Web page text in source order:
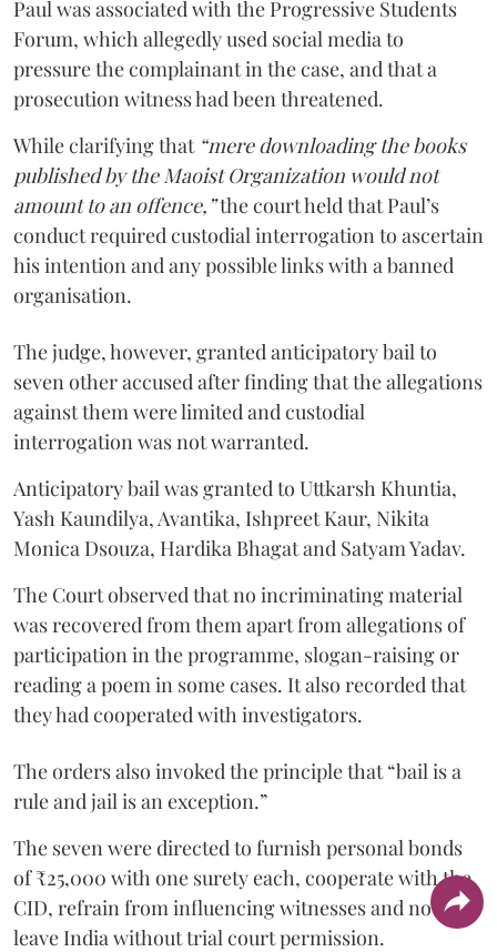
Paul was associated with the Progressive Students
Forum, which allegedly used social media to
pressure the complainant in the case, and that a
prosecution witness had been threatened.
While clarifying that “mere downloading the books
published by the Maoist Organization would not
amount to an offence,”the court held that Paul’s
conduct required custodial interrogation to ascertain
his intention and any possible links with a banned
organisation.
The judge, however, granted anticipatory bail to
seven other accused after finding that the allegations
against them were limited and custodial
interrogation was not warranted.
Anticipatory bail was granted to Uttkarsh Khuntia,
Yash Kaundilya, Avantika, Ishpreet Kaur, Nikita
Monica Dsouza, Hardika Bhagat and Satyam Yadav.
The Court observed that no incriminating material
was recovered from them apart from allegations of
participation in the programme, slogan-raising or
reading a poem in some cases. It also recorded that
they had cooperated with investigators.
The orders also invoked the principle that “bail is a
rule and jail is an exception.”
The seven were directed to furnish personal bonds
of ₹25,000 with one surety each, cooperate with the
CID, refrain from influencing witnesses and not
leave India without trial court permission.